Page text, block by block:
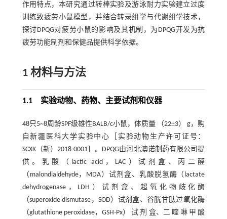
作用特点，本研究通过转棒实验及游泳耐力实验建立过度
训练致疲劳小鼠模型，并结合转录组学与代谢组学技术，
探讨DPQG对疲劳小鼠的影响及其机制，为DPQG开发为抗
疲劳功能制剂和保健品提供科学依据。
1 材料与方法
1.1 实验动物、药物、主要试剂和仪器
48只5~8周龄SPF级雄性BALB/c小鼠，体质量 （22±3） g，购
自新疆医科大学实验中心［实验动物生产许可证号：
SCXK（新）2018-0001］。DPQG由河北澳诺制药有限公司提
供。乳酸（lactic acid，LAC）试剂盒、丙二醛
（malondialdehyde，MDA）试剂盒、乳酸脱氢酶（lactate
dehydrogenase，LDH）试剂盒、超氧化物歧化酶
（superoxide dismutase，SOD）试剂盒、谷胱甘肽过氧化酶
（glutathione peroxidase，GSH-Px） 试 剂 盒、二 喹 啉 甲 酸